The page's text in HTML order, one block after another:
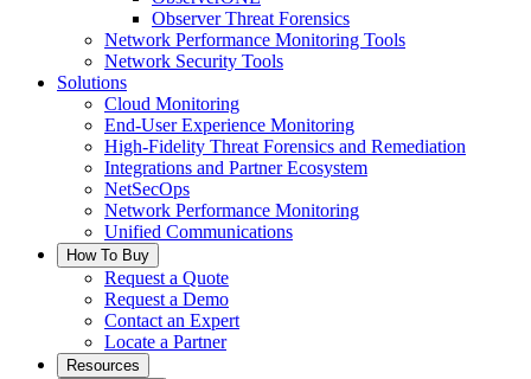
Observer Threat Forensics
Network Performance Monitoring Tools
Network Security Tools
Solutions
Cloud Monitoring
End-User Experience Monitoring
High-Fidelity Threat Forensics and Remediation
Integrations and Partner Ecosystem
NetSecOps
Network Performance Monitoring
Unified Communications
How To Buy
Request a Quote
Request a Demo
Contact an Expert
Locate a Partner
Resources